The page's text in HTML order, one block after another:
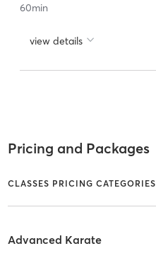
60min
view details
Pricing and Packages
CLASSES PRICING CATEGORIES
Advanced Karate